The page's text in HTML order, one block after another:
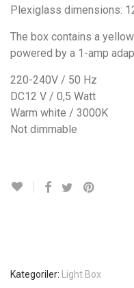
Plexiglass dimensions:
The box contains a
powered by a 1-amp
220-240V / 50 Hz
DC12 V / 0,5 Watt
Warm white / 3000K
Not dimmable
Kategoriler: Light Box